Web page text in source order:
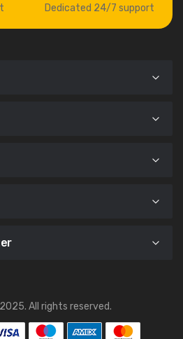
Dedicated 24/7 support
All rights reserved.